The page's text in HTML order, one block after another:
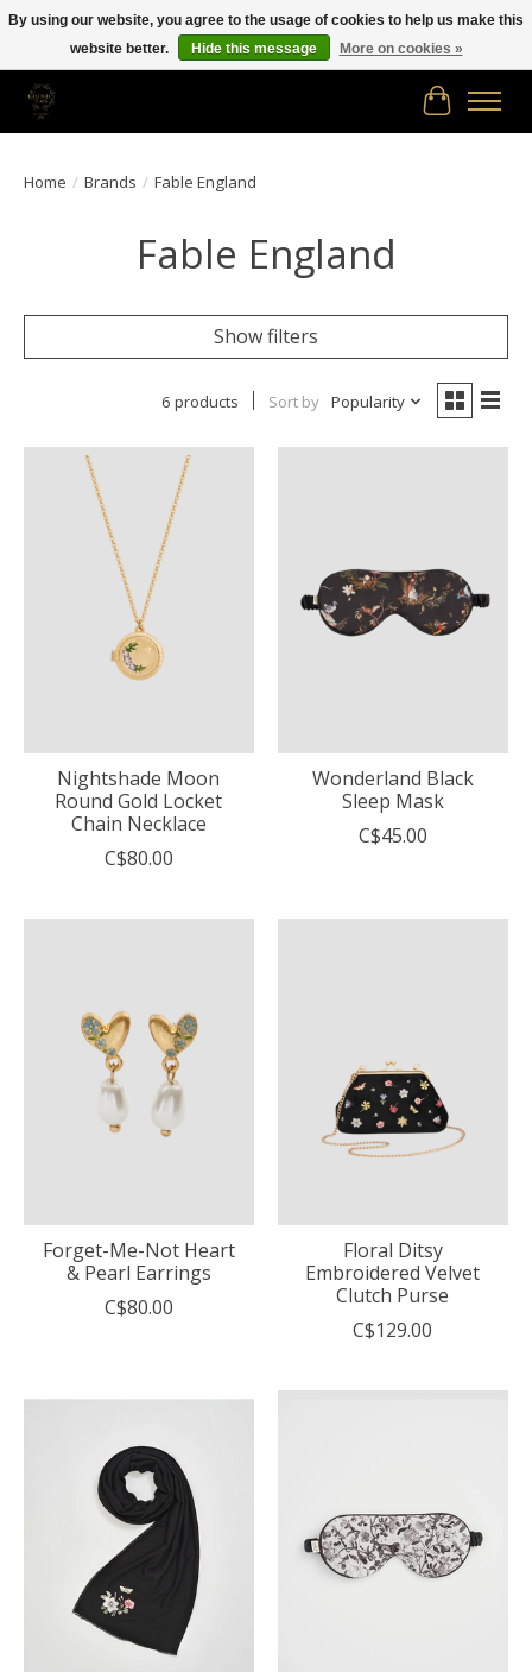
Free shipping in Canada on orders of $150.00 or more!
Cart
Home / Brands / Fable England
Fable England
Show filters
6 products Sort by Popularity
Nightshade Moon
Round Gold Locket
Chain Necklace
C$80.00
Wonderland Black
Sleep Mask
C$45.00
Forget-Me-Not Heart
& Pearl Earrings
C$80.00
Floral Ditsy
Embroidered Velvet
Clutch Purse
C$129.00
By using our website, you agree to the usage of cookies to help us make this
website better.
Hide this message More on cookies »